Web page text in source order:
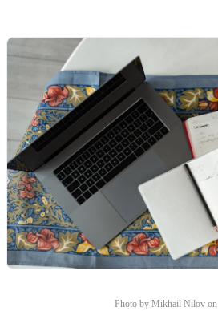
Photo by Mikhail Nilov on